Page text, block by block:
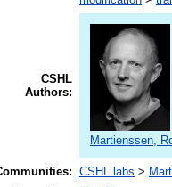
CSHL
Authors:
Martienssen,
CSHL labs >